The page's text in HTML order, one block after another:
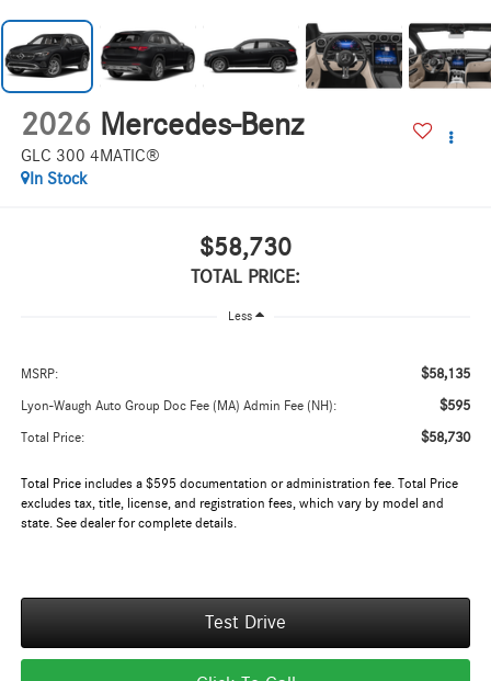
2026 Mercedes-Benz
GLC 300 4MATIC®
In Stock
$58,730
TOTAL PRICE:
Less
MSRP: $58,135
Lyon-Waugh Auto Group Doc Fee (MA) Admin Fee (NH): $595
Total Price: $58,730
Total Price includes a $595 documentation or administration fee. Total Price
excludes tax, title, license, and registration fees, which vary by model and
state. See dealer for complete details.
Test Drive